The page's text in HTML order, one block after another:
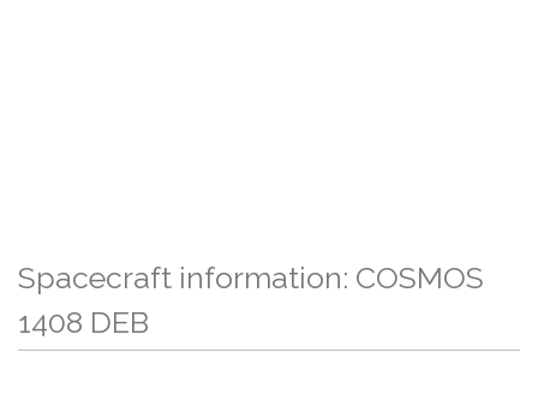
Spacecraft information: COSMOS
1408 DEB